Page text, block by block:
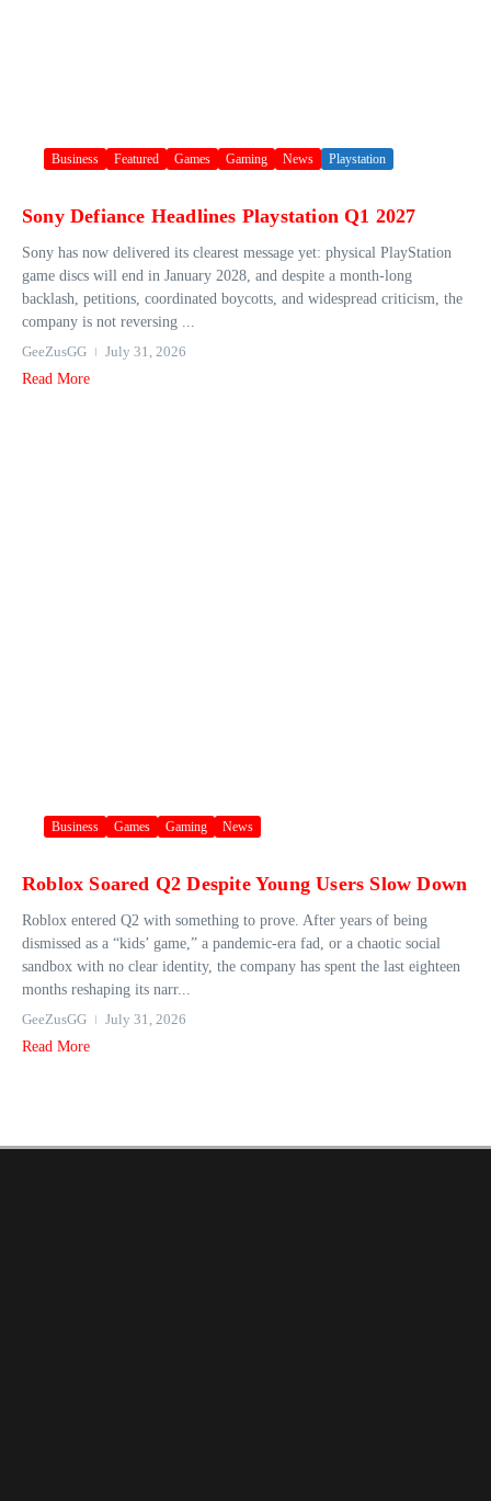
Business Featured Games Gaming News Playstation
Sony Defiance Headlines Playstation Q1 2027
Sony has now delivered its clearest message yet: physical PlayStation
game discs will end in January 2028, and despite a month-long
backlash, petitions, coordinated boycotts, and widespread criticism, the
company is not reversing ...
GeeZusGG
July 31, 2026
Read More
Business Games Gaming News
Roblox Soared Q2 Despite Young Users Slow Down
Roblox entered Q2 with something to prove. After years of being
dismissed as a “kids’ game,” a pandemic-era fad, or a chaotic social
sandbox with no clear identity, the company has spent the last eighteen
months reshaping its narr...
GeeZusGG
July 31, 2026
Read More